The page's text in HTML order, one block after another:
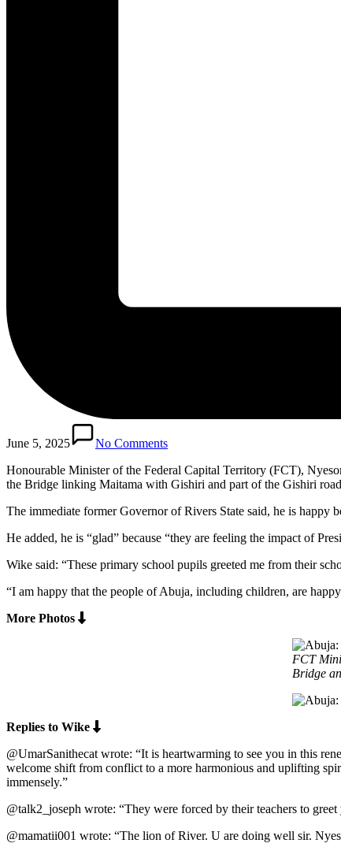
June 5, 2025
No Comments
Honourable Minister of the Federal Capital Territory (FCT),
the Bridge linking Maitama with Gishiri and part of the Gishiri
The immediate former Governor of Rivers State said, he is happy
He added, he is “glad” because “they are feeling the impact of
Wike said: “These primary school pupils greeted me from their
“I am happy that the people of Abuja, including children, are
More Photos
FCT
Bridge
Replies to Wike
@UmarSanithecat wrote: “It is heartwarming to see you in this
welcome shift from conflict to a more harmonious and uplifting
immensely.”
@talk2_joseph wrote: “They were forced by their teachers to greet
@mamatii001 wrote: “The lion of River. U are doing well sir.